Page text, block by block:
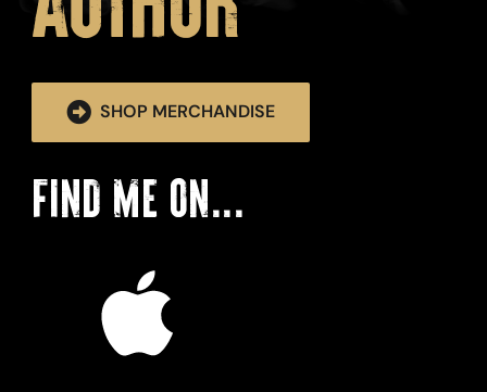
SHOP MERCHANDISE
FIND ME ON...